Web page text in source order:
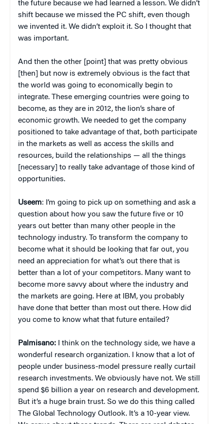
the future because we had learned a lesson. We didn’t
shift because we missed the PC shift, even though
we invented it. We didn’t exploit it. So I thought that
was important.
And then the other [point] that was pretty obvious
[then] but now is extremely obvious is the fact that
the world was going to economically begin to
integrate. These emerging countries were going to
become, as they are in 2012, the lion’s share of
economic growth. We needed to get the company
positioned to take advantage of that, both participate
in the markets as well as access the skills and
resources, build the relationships — all the things
[necessary] to really take advantage of those kind of
opportunities.
Useem: I’m going to pick up on something and ask a
question about how you saw the future five or 10
years out better than many other people in the
technology industry. To transform the company to
become what it should be looking that far out, you
need an appreciation for what’s out there that is
better than a lot of your competitors. Many want to
become more savvy about where the industry and
the markets are going. Here at IBM, you probably
have done that better than most out there. How did
you come to know what that future entailed?
Palmisano: I think on the technology side, we have a
wonderful research organization. I know that a lot of
people under business-model pressure really curtail
research investments. We obviously have not. We still
spend $6 billion a year on research and development.
But it’s a huge brain trust. So we do this thing called
The Global Technology Outlook. It’s a 10-year view.